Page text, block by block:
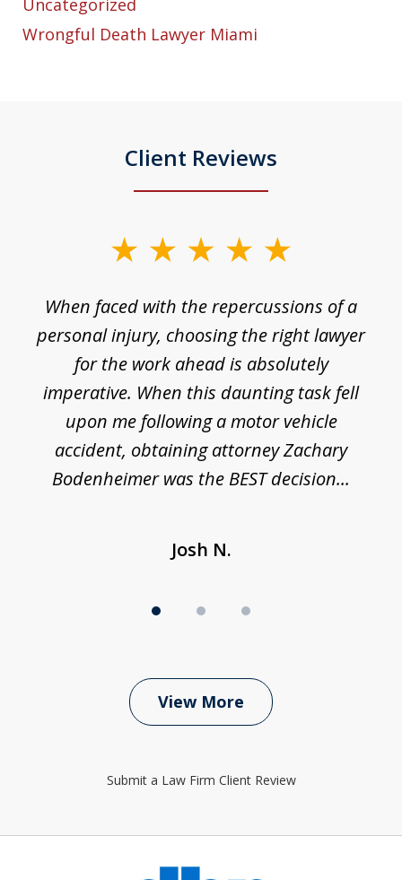
Uncategorized
Wrongful Death Lawyer Miami
Client Reviews
When faced with the repercussions of a
personal injury, choosing the right lawyer
for the work ahead is absolutely
imperative. When this daunting task fell
upon me following a motor vehicle
accident, obtaining attorney Zachary
Bodenheimer was the BEST decision...
Josh N.
View More
Submit a Law Firm Client Review